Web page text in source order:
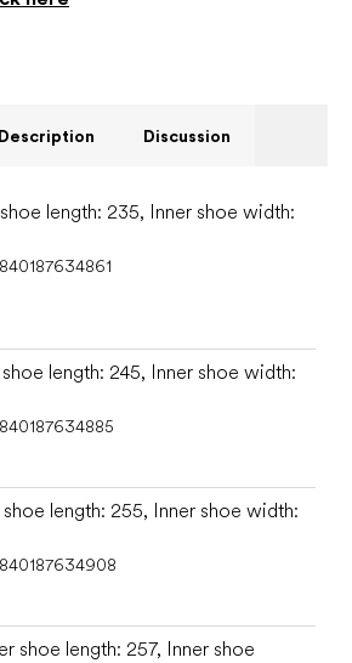
Description Discussion
length: 235, Inner shoe width:
840187634861
length: 245, Inner shoe width:
840187634885
length: 255, Inner shoe width:
840187634908
shoe length: 257, Inner shoe